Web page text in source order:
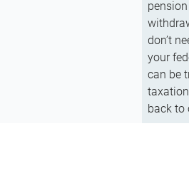
don’t
your
can be
back to